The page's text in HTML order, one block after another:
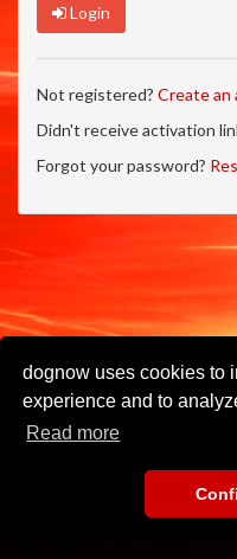
dognow uses cookies to
experience and to
Read more
Login
Not registered? Create an
Didn't receive activation
Forgot your password?